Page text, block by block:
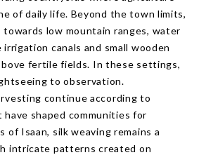
of daily life. Beyond the town limits,
low mountain ranges, water
canals and small wooden
fertile fields. In these settings,
to observation.
continue according to
have shaped communities for
of Isaan, silk weaving remains a
intricate patterns created on